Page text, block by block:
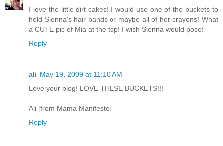
I love the little dirt cakes! I would use one of the buckets to
hold Sienna's hair bands or maybe all of her crayons! What
a CUTE pic of Mia at the top! I wish Sienna would pose!
Reply
ali May 19, 2009 at 11:10 AM
Love your blog! LOVE THESE BUCKETS!!!
Ali [from Mama Manifesto]
Reply